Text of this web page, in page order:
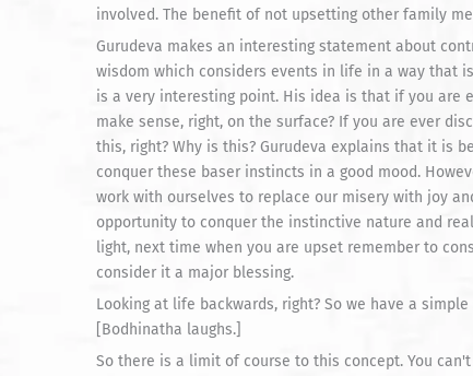
involved. The benefit of not upsetting other family
Gurudeva makes an interesting statement about
wisdom which considers events in life in a way that
is a very interesting point. His idea is that if you are
make sense, right, on the surface? If you are ever
this, right? Why is this? Gurudeva explains that it is
conquer these baser instincts in a good mood.
work with ourselves to replace our misery with joy
opportunity to conquer the instinctive nature and
light, next time when you are upset remember to
consider it a major blessing.
Looking at life backwards, right? So we have a
[Bodhinatha laughs.]
So there is a limit of course to this concept. You